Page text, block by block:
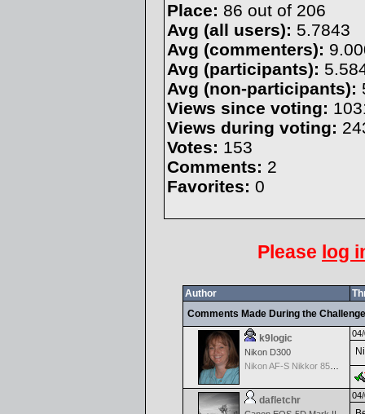
Place: 86 out of 206
Avg (all users): 5.7843
Avg (commenters):
Avg (participants):
Avg (non-participants):
Views since voting:
Views during voting:
Votes: 153
Comments: 2
Favorites: 0
Please log
Author
Comments Made During the
k9logic
Nikon D300
Nikon AF-S Nikkor 85mm f/1.4G
dafletchr